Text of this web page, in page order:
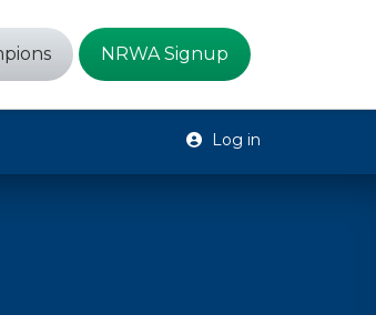
NRWA Signup
Log in